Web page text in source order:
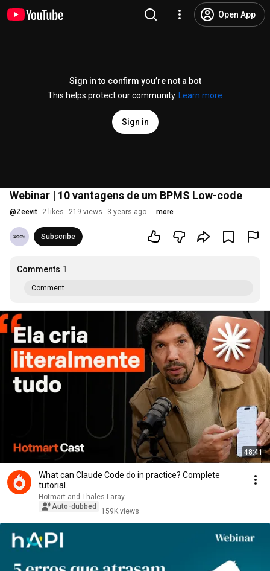
Open App
Sign in to confirm you’re not a bot
This helps protect our community.
Learn more
Sign in
Webinar | 10 vantagens de um BPMS Low-code
@Zeevit 2 likes 219 views 3 years ago more
Subscribe
Comments 1
Comment...
48:41
What can Claude Code do in practice? Complete
tutorial.
Hotmart and Thales Laray
Auto-dubbed
159K views